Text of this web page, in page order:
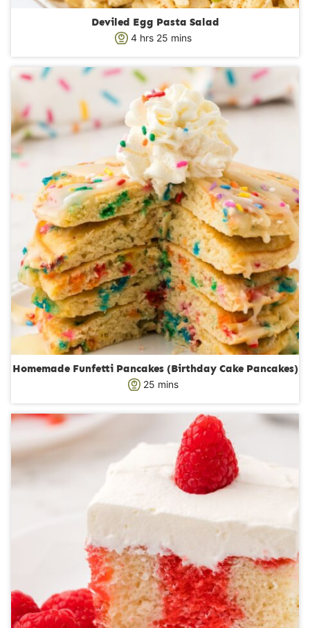
Deviled Egg Pasta Salad
4h
u
s
hrs 25m
u
t
e
s
mins
Homemade Funfetti Pancakes (Birthday Cake Pancakes)
25 m
mins